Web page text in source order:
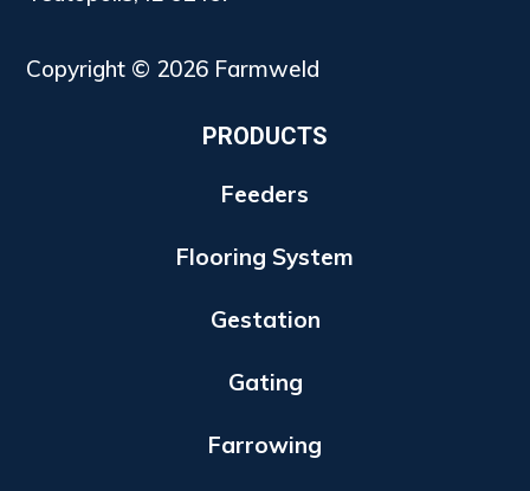
Copyright © 2026 Farmweld
PRODUCTS
Feeders
Flooring System
Gestation
Gating
Farrowing